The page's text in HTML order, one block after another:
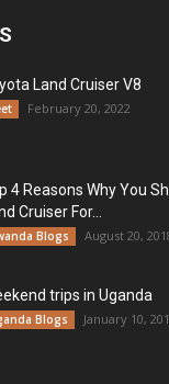
Land Cruiser V8
February 20, 2022
4 Reasons Why You
Cruiser For...
Blogs August 20,
trips in Uganda
Blogs January 10,